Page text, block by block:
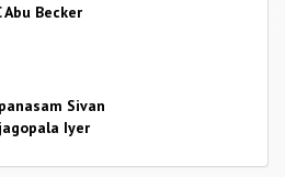
Abu Becker
Sivan
Iyer